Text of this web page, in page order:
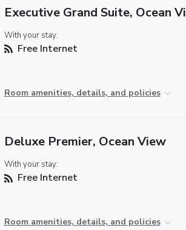
Executive Grand Suite, Ocean
With your stay:
Free Internet
Room amenities, details, and policies
Deluxe Premier, Ocean View
With your stay:
Free Internet
Room amenities, details, and policies